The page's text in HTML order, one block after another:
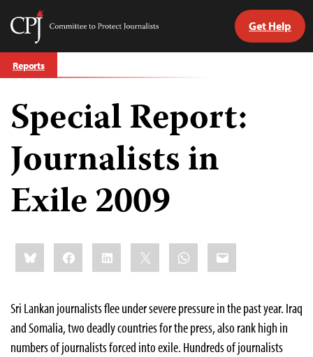
Skip
to
Committee
Journalists
Get Help
Reports
Special Report:
Journalists in
Exile 2009
Share
this:BlueskyFacebookLinkedIn WhatsApp
Email
Sri Lankan journalists flee under severe pressure in the past year. Iraq
and Somalia, two deadly countries for the press, also rank high in
numbers of journalists forced into exile. Hundreds of journalists